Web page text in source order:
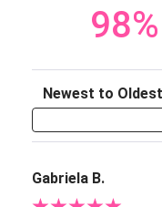
98%
Sort Reviews
Gabriela B.